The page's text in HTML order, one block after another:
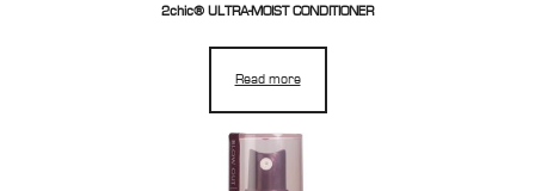
2chic® ULTRA-MOIST CONDITIONER
Read more